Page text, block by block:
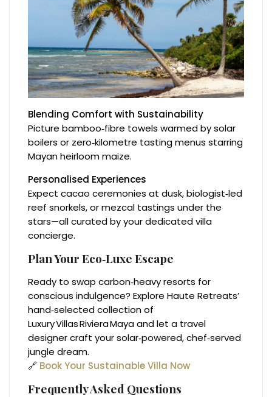
Blending Comfort with Sustainability
Picture bamboo‑fibre towels warmed by solar
boilers or zero‑kilometre tasting menus starring
Mayan heirloom maize.
Personalised Experiences
Expect cacao ceremonies at dusk, biologist‑led
reef snorkels, or mezcal tastings under the
stars—all curated by your dedicated villa
concierge.
Plan Your Eco‑Luxe Escape
Ready to swap carbon‑heavy resorts for
conscious indulgence? Explore Haute Retreats’
hand‑selected collection of
Luxury Villas Riviera Maya and let a travel
designer craft your solar‑powered, chef‑served
jungle dream.
🔗 Book Your Sustainable Villa Now
Frequently Asked Questions